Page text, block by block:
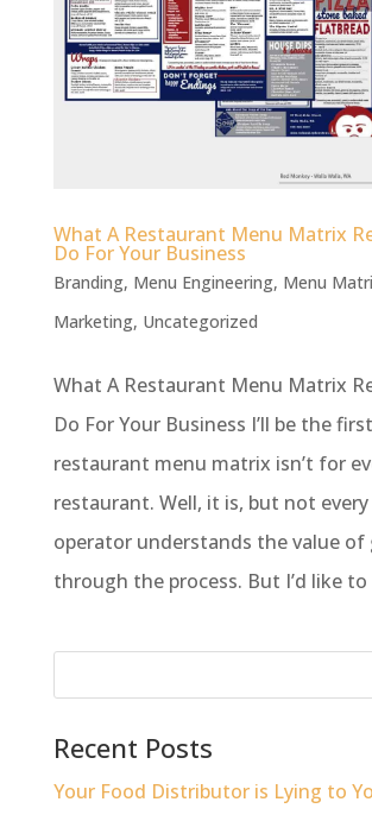
What A Restaurant Menu Matrix
Do For Your Business
Branding, Menu Engineering, Menu
Marketing, Uncategorized
What A Restaurant Menu Matrix
Do For Your Business I’ll be the
restaurant menu matrix isn’t for
restaurant. Well, it is, but not
operator understands the value of
through the process. But I’d like to
Recent Posts
Your Food Distributor is Lying to